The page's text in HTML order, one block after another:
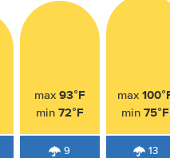
max 93°F
min 72°F
9
max
min75°F
13